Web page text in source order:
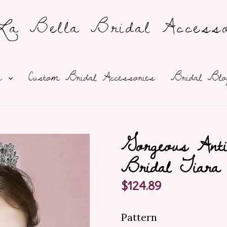
Bella Bridal
expandCustom Bridal Accessories Bridal
Gorgeous
Bridal Tiara
Regular
$124.89
Pattern